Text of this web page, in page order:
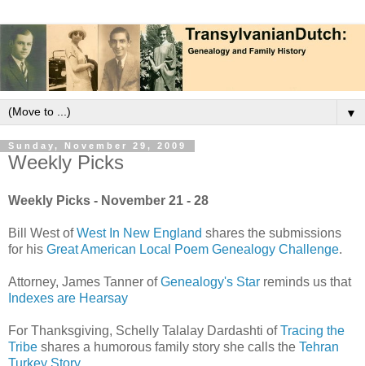
▼
Sunday, November 29, 2009
Weekly Picks
Weekly Picks - November 21 - 28
Bill West ofWest In New England shares the submissions
for his Great American Local Poem Genealogy Challenge.
Attorney, James Tanner ofGenealogy's Star reminds us that
Indexes are Hearsay
For Thanksgiving, Schelly Talalay Dardashti ofTracing the
Tribe shares a humorous family story she calls the Tehran